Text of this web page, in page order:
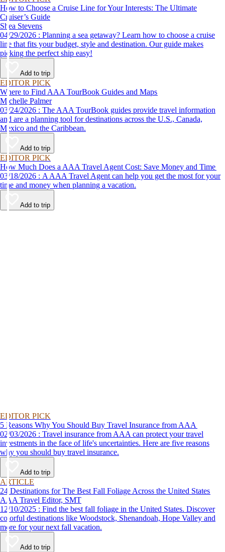
How to Choose a Cruise Line for Your Interests: The Ultimate
Cruiser’s Guide
Shea Stevens
04/29/2026 : Planning a sea getaway? Learn how to choose a cruise
line that fits your budget, style and destination. Our guide makes
picking the perfect ship easy!
Add to trip
EDITOR PICK
Where to Find AAA TourBook Guides and Maps
Michelle Palmer
03/24/2026 : The AAA TourBook guides provide travel information
and are a planning tool for destinations across the U.S., Canada,
Mexico and the Caribbean.
Add to trip
EDITOR PICK
How Much Does a AAA Travel Agent Cost: Save Money and Time
03/18/2026 : A AAA Travel Agent can help you get the most for your
time and money when planning a vacation.
Add to trip
EDITOR PICK
5 Reasons Why You Should Buy Travel Insurance from AAA
02/03/2026 : Travel insurance from AAA can protect your travel
investments in the face of life's uncertainties. Here are five reasons
why you should buy travel insurance.
Add to trip
ARTICLE
24 Destinations for The Best Fall Foliage Across the United States
AAA Travel Editor, SMT
12/10/2025 : Find the best fall foliage in the United States. Discover
colorful destinations like Woodstock, Shenandoah, Hope Valley and
more for your next fall vacation.
Add to trip